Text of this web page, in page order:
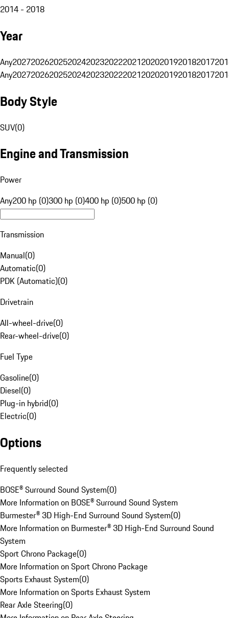
2014 - 2018
Year
Any20272026202520242023202220212020201920182017
Any20272026202520242023202220212020201920182017
Body Style
SUV(0)
Engine and Transmission
Power
Any200 hp (0)300 hp (0)400 hp (0)500 hp (0)
Transmission
Manual(0)
Automatic(0)
PDK (Automatic)(0)
Drivetrain
All-wheel-drive(0)
Rear-wheel-drive(0)
Fuel Type
Gasoline(0)
Diesel(0)
Plug-in hybrid(0)
Electric(0)
Options
Frequently selected
BOSE® Surround Sound System(0)
More Information on BOSE® Surround Sound System
Burmester® 3D High-End Surround Sound System(0)
More Information on Burmester® 3D High-End Surround Sound
System
Sport Chrono Package(0)
More Information on Sport Chrono Package
Sports Exhaust System(0)
More Information on Sports Exhaust System
Rear Axle Steering(0)